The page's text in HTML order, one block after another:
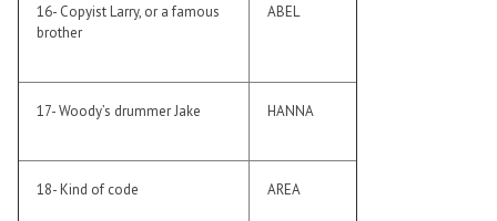
16- Copyist Larry, or a famous
brother
ABEL
17- Woody’s drummer Jake HANNA
18- Kind of code AREA